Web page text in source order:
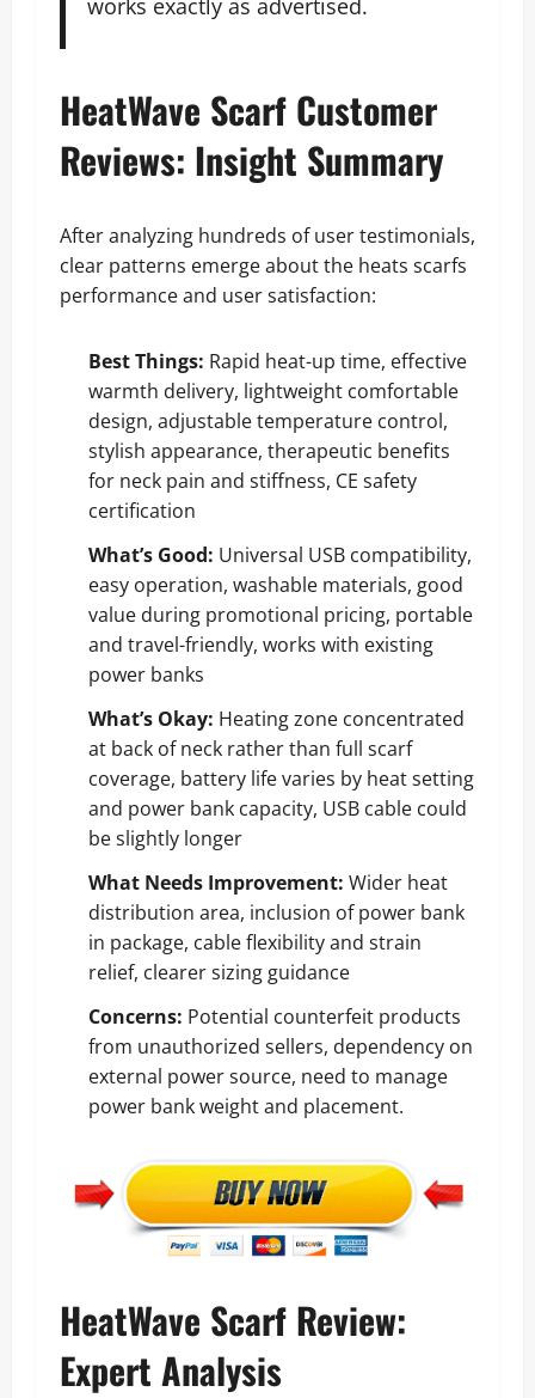
works exactly as advertised.
HeatWave Scarf Customer
Reviews: Insight Summary
After analyzing hundreds of user testimonials,
clear patterns emerge about the heats scarfs
performance and user satisfaction:
Best Things: Rapid heat-up time, effective
warmth delivery, lightweight comfortable
design, adjustable temperature control,
stylish appearance, therapeutic benefits
for neck pain and stiffness, CE safety
certification
What’s Good: Universal USB compatibility,
easy operation, washable materials, good
value during promotional pricing, portable
and travel-friendly, works with existing
power banks
What’s Okay: Heating zone concentrated
at back of neck rather than full scarf
coverage, battery life varies by heat setting
and power bank capacity, USB cable could
be slightly longer
What Needs Improvement: Wider heat
distribution area, inclusion of power bank
in package, cable flexibility and strain
relief, clearer sizing guidance
Concerns: Potential counterfeit products
from unauthorized sellers, dependency on
external power source, need to manage
power bank weight and placement.
HeatWave Scarf Review:
Expert Analysis